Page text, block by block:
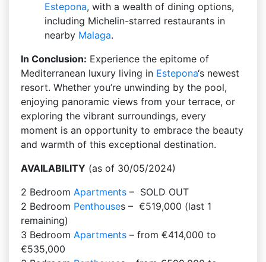
Estepona, with a wealth of dining options,
including Michelin-starred restaurants in
nearby Malaga.
In Conclusion: Experience the epitome of
Mediterranean luxury living in Estepona‘s newest
resort. Whether you’re unwinding by the pool,
enjoying panoramic views from your terrace, or
exploring the vibrant surroundings, every
moment is an opportunity to embrace the beauty
and warmth of this exceptional destination.
AVAILABILITY (as of 30/05/2024)
2 Bedroom Apartments – SOLD OUT
2 Bedroom Penthouses – €519,000 (last 1
remaining)
3 Bedroom Apartments – from €414,000 to
€535,000